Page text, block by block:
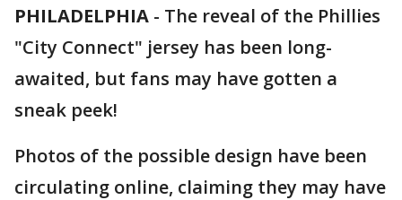
PHILADELPHIA - The reveal of the Phillies
"City Connect" jersey has been long-
awaited, but fans may have gotten a
sneak peek!
Photos of the possible design have been
circulating online, claiming they may have